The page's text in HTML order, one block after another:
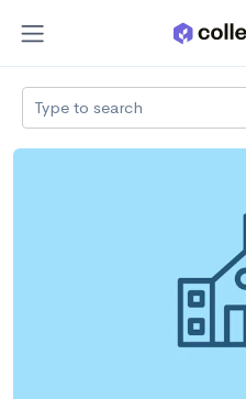
Type to search